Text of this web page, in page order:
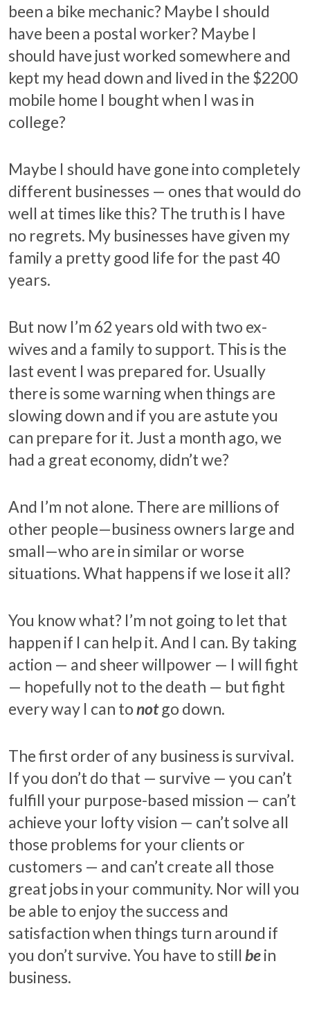
been a bike mechanic? Maybe I should
have been a postal worker? Maybe I
should have just worked somewhere and
kept my head down and lived in the $2200
mobile home I bought when I was in
college?
Maybe I should have gone into completely
different businesses — ones that would do
well at times like this? The truth is I have
no regrets. My businesses have given my
family a pretty good life for the past 40
years.
But now I’m 62 years old with two ex-
wives and a family to support. This is the
last event I was prepared for. Usually
there is some warning when things are
slowing down and if you are astute you
can prepare for it. Just a month ago, we
had a great economy, didn’t we?
And I’m not alone. There are millions of
other people—business owners large and
small—who are in similar or worse
situations. What happens if we lose it all?
You know what? I’m not going to let that
happen if I can help it. And I can. By taking
action — and sheer willpower — I will fight
— hopefully not to the death — but fight
every way I can tonotgo down.
The first order of any business is survival.
If you don’t do that — survive — you can’t
fulfill your purpose-based mission — can’t
achieve your lofty vision — can’t solve all
those problems for your clients or
customers — and can’t create all those
great jobs in your community. Nor will you
be able to enjoy the success and
satisfaction when things turn around if
you don’t survive. You have to still bein
business.